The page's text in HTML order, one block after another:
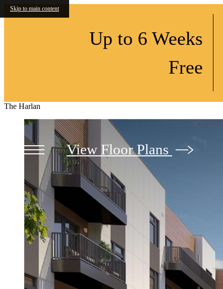
Skip to main content
Up to 6 Weeks
Free
View Floor Plans
The Harlan